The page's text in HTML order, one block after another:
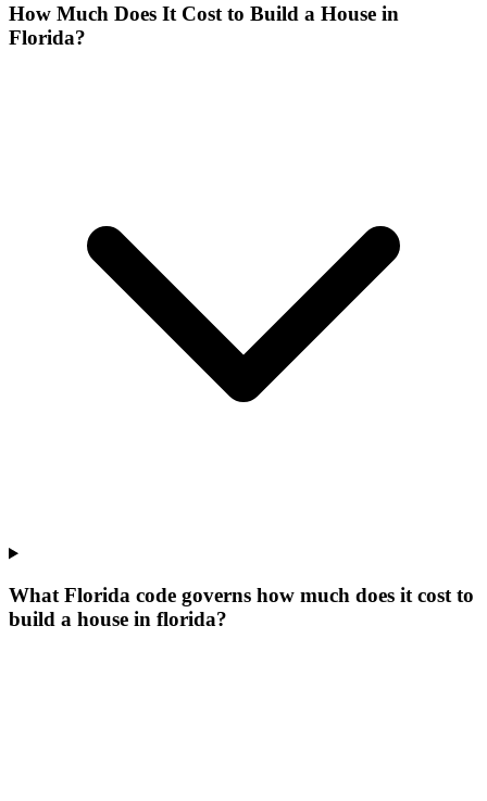
How Much Does It Cost to Build a House in
Florida?
What Florida code governs how much does it cost to
build a house in florida?